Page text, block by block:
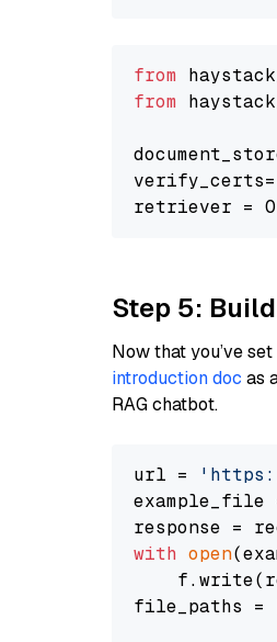
from
from
verify_certs=
Step 5:
Now that you’ve
introduction doc as
RAG chatbot.
url =
example_file
with open
file_paths =